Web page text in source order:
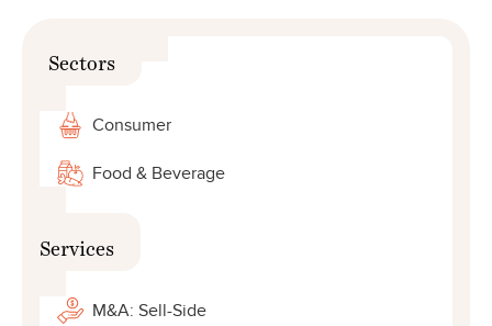
Sectors
Consumer
Food & Beverage
Services
M&A: Sell-Side